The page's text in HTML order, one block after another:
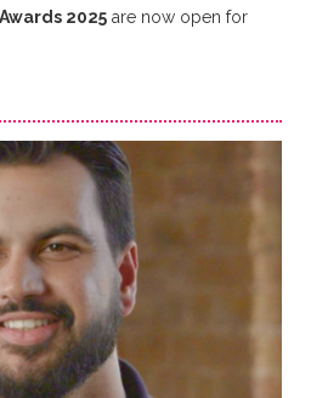
2025are now open for